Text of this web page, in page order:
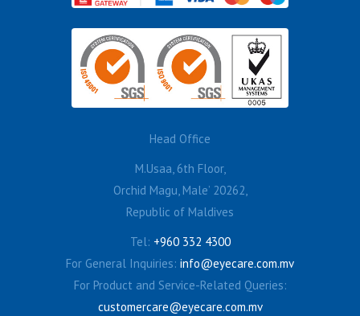
Head Office
M.Usaa, 6th Floor,
Orchid Magu, Male’ 20262,
Republic of Maldives
Tel: +960 332 4300
For General Inquiries: info@eyecare.com.mv
For Product and Service-Related Queries:
customercare@eyecare.com.mv